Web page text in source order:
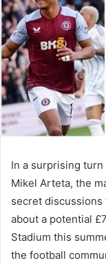
In a surprising
Mikel Arteta, the
secret
about a potential
Stadium this
the football